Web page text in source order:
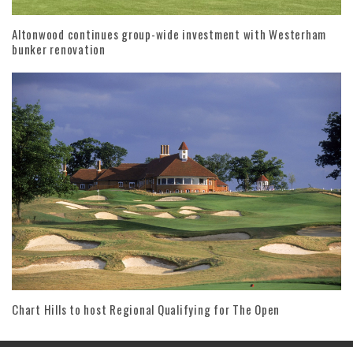
Altonwood continues group-wide investment with Westerham
bunker renovation
Chart Hills to host Regional Qualifying for The Open